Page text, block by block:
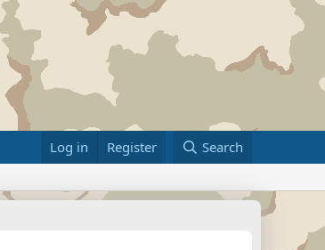
Log in Register Search